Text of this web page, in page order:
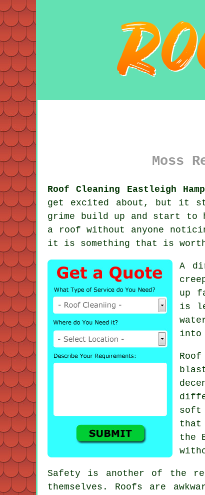
Moss
Roof Cleaning Eastleigh
get excited about, but it
grime build up and start to
a roof without anyone
it is something that is worth
A
up
is
into
soft
that
the
Safety is another of the
themselves. Roofs are